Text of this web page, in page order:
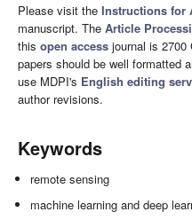
Please visit the Instructions for
manuscript. The Article
this open access journal is
papers should be well formatted
use MDPI's English editing
author revisions.
Keywords
remote sensing
machine learning and deep